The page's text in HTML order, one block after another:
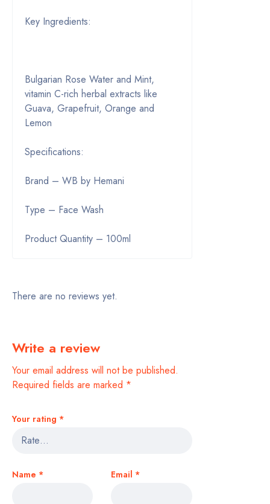
Key Ingredients:
Bulgarian Rose Water and Mint,
vitamin C-rich herbal extracts like
Guava, Grapefruit, Orange and
Lemon
Specifications:
Brand – WB by Hemani
Type – Face Wash
Product Quantity – 100ml
There are no reviews yet.
Write a review
Your email address will not be published.
Required fields are marked *
Your rating *
Name * Email *